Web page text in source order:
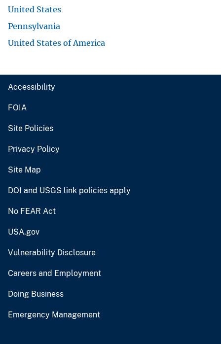
United States
Pennsylvania
United States of America
Accessibility
FOIA
Site Policies
Privacy Policy
Site Map
DOI and USGS link policies apply
No FEAR Act
USA.gov
Vulnerability Disclosure
Careers and Employment
Doing Business
Emergency Management